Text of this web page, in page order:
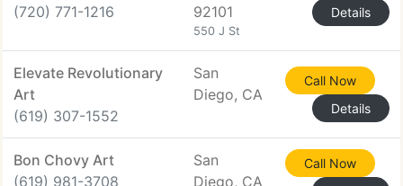
(720) 771-1216
92101
550 J St
Details
Elevate Revolutionary
Art
(619) 307-1552
San
Diego, CA
Call Now
Details
Bon Chovy Art
(619) 981-3708
San
Diego, CA
Call Now